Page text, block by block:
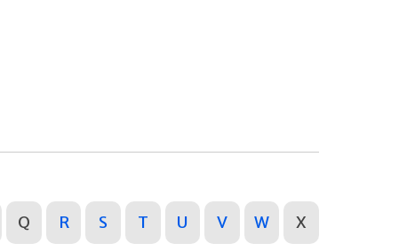
Q R S T U V W X